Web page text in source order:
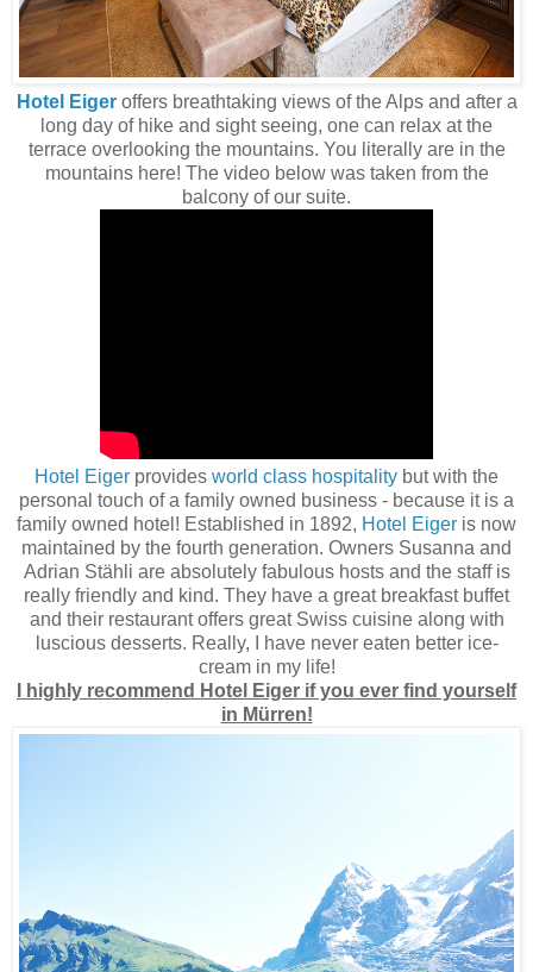
Hotel Eigeroffers breathtaking views of the Alps and after a
long day of hike and sight seeing, one can relax at the
terrace overlooking the mountains. You literally are in the
mountains here! The video below was taken from the
balcony of our suite.
Hotel Eiger provides world class hospitality but with the
personal touch of a family owned business - because it is a
family owned hotel! Established in 1892, Hotel Eiger is now
maintained by the fourth generation. Owners Susanna and
Adrian Stähli are absolutely fabulous hosts and the staff is
really friendly and kind. They have a great breakfast buffet
and their restaurant offers great Swiss cuisine along with
luscious desserts. Really, I have never eaten better ice-
cream in my life!
I highly recommend Hotel Eiger if you ever find yourself
in Mürren!